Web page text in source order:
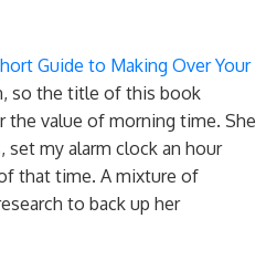
Guide to Making Over Your
so the title of this book
the value of morning time. She
my alarm clock an hour
that time. A mixture of
to back up her